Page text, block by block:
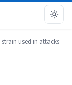
used in attacks